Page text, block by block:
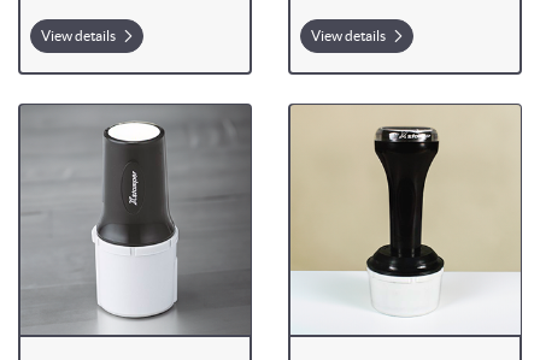
View details View details